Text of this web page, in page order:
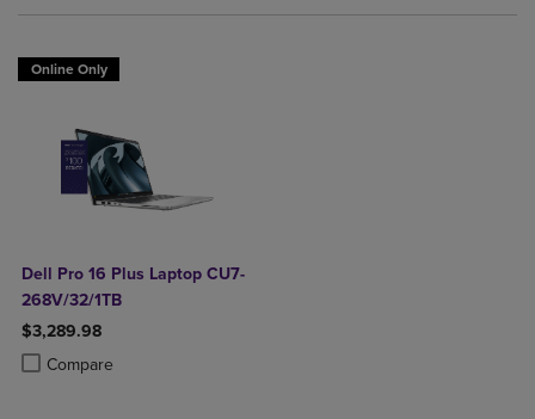
Online Only
Dell Pro 16 Plus Laptop CU7-
268V/32/1TB
$3,289.98
Compare
Product added, Select 2 to 4 Products to Compare, Items added for
Product removed, Select 2 to 4 Products to Compare, Items added